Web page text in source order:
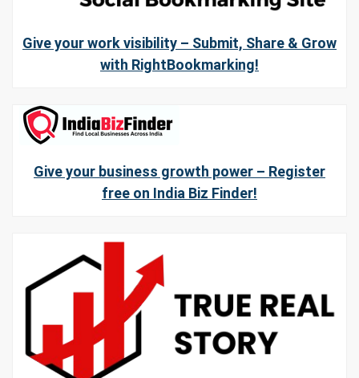
Give your work visibility – Submit, Share & Grow
with RightBookmarking!
Give your business growth power – Register
free on India Biz Finder!